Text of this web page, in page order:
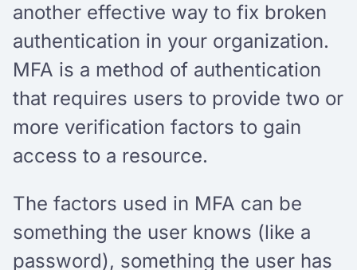
another effective way to fix broken
authentication in your organization.
MFA is a method of authentication
that requires users to provide two or
more verification factors to gain
access to a resource.
The factors used in MFA can be
something the user knows (like a
password), something the user has